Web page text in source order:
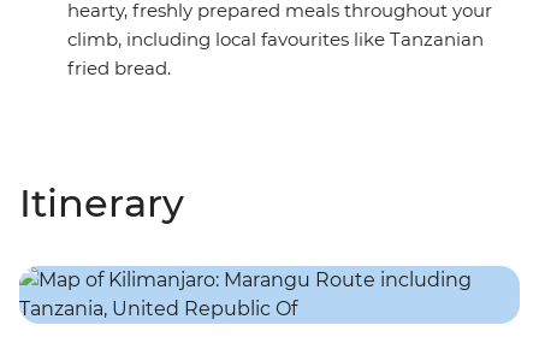
hearty, freshly prepared meals throughout your
climb, including local favourites like Tanzanian
fried bread.
Itinerary